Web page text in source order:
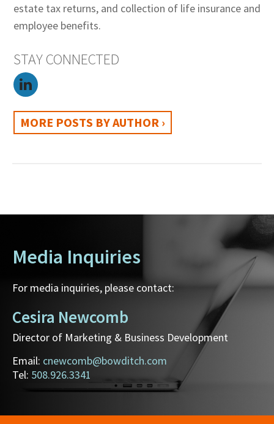
estate tax returns, and collection of life insurance and
employee benefits.
STAY CONNECTED
MORE POSTS BY AUTHOR ›
Media Inquiries
For media inquiries, please contact:
Cesira Newcomb
Director of Marketing & Business Development
Email: cnewcomb@bowditch.com
Tel: 508.926.3341